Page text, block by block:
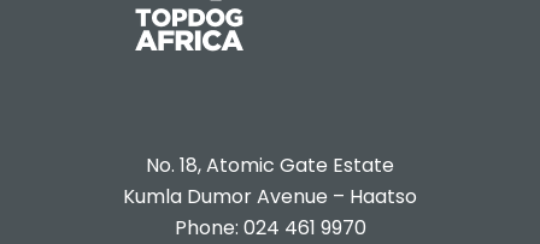
No. 18, Atomic Gate Estate
Kumla Dumor Avenue – Haatso
Phone: 024 461 9970